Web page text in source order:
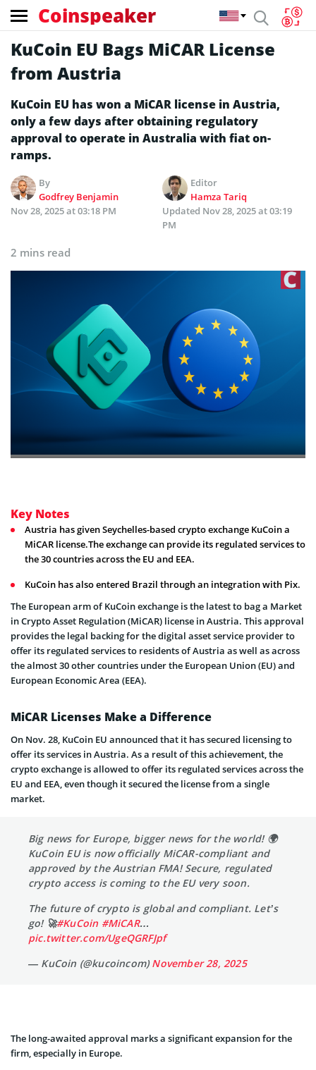
Coinspeaker
KuCoin EU Bags MiCAR License
from Austria
KuCoin EU has won a MiCAR license in Austria,
only a few days after obtaining regulatory
approval to operate in Australia with fiat on-
ramps.
By
Godfrey Benjamin
Editor
Hamza Tariq
Nov 28, 2025 at 03:18 PM
Updated Nov 28, 2025 at 03:19
PM
2 mins read
Key Notes
Austria has given Seychelles-based crypto exchange KuCoin a
MiCAR license.The exchange can provide its regulated services to
the 30 countries across the EU and EEA.
KuCoin has also entered Brazil through an integration with Pix.
The European arm of KuCoin exchange is the latest to bag a Market
in Crypto Asset Regulation (MiCAR) license in Austria. This approval
provides the legal backing for the digital asset service provider to
offer its regulated services to residents of Austria as well as across
the almost 30 other countries under the European Union (EU) and
European Economic Area (EEA).
MiCAR Licenses Make a Difference
On Nov. 28, KuCoin EU announced that it has secured licensing to
offer its services in Austria. As a result of this achievement, the
crypto exchange is allowed to offer its regulated services across the
EU and EEA, even though it secured the license from a single
market.
Big news for Europe, bigger news for the world! 🌍
KuCoin EU is now officially MiCAR-compliant and
approved by the Austrian FMA! Secure, regulated
crypto access is coming to the EU very soon.
The future of crypto is global and compliant. Let’s
go! 🚀#KuCoin #MiCAR…
pic.twitter.com/UgeQGRFJpf
— KuCoin (@kucoincom)November 28, 2025
The long-awaited approval marks a significant expansion for the
firm, especially in Europe.